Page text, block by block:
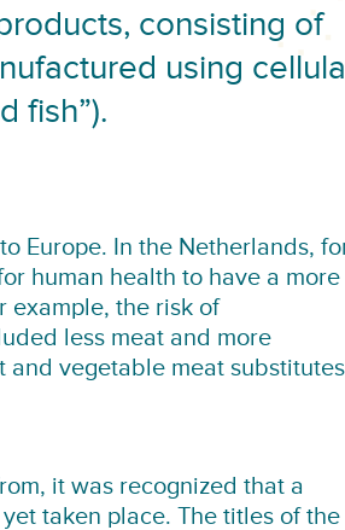
consisting of
using
fish”).
Europe. In the Netherlands,
human health to have a more
example, the risk of
less meat and more
vegetable meat
it was recognized that a
taken place. The titles of the